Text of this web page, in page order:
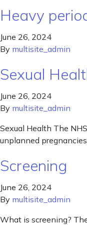
Heavy
June 26, 2024
By multisite_admin
Sexual
June 26, 2024
By multisite_admin
Sexual Health The
unplanned
Screening
June 26, 2024
By multisite_admin
What is screening?